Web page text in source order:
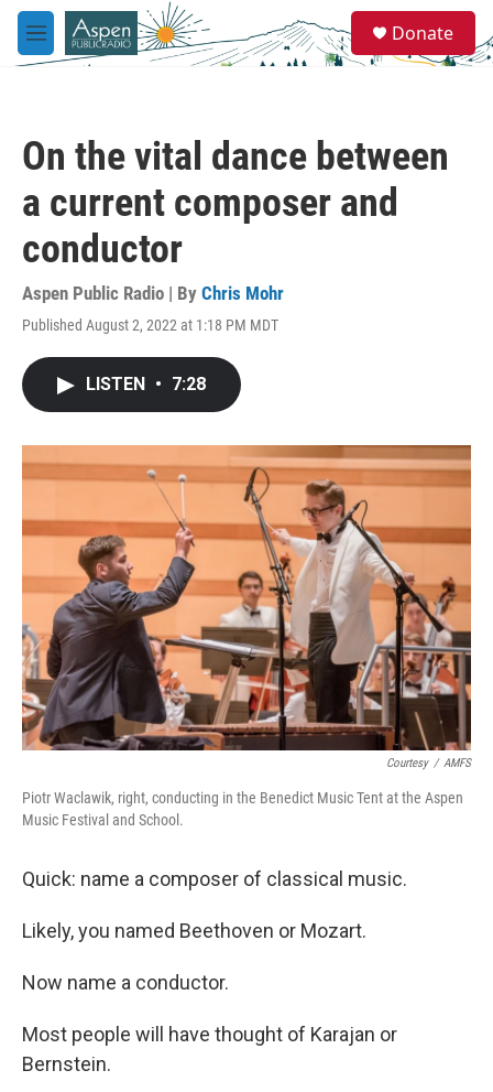
Skip to main content
M
e
e
a
Donate
On the vital dance between
a current composer and
conductor
Aspen Public Radio | By Chris Mohr
Published August 2, 2022 at 1:18 PM MDT
LISTEN • 7:28
Courtesy / AMFS
Piotr Waclawik, right, conducting in the Benedict Music Tent at the Aspen
Music Festival and School.
Quick: name a composer of classical music.
Likely, you named Beethoven or Mozart.
Now name a conductor.
Most people will have thought of Karajan or
Bernstein.